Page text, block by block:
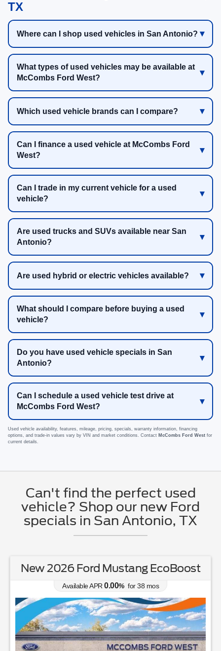
TX
Where can I shop used vehicles in San Antonio?
What types of used vehicles may be available at
McCombs Ford West?
Which used vehicle brands can I compare?
Can I finance a used vehicle at McCombs Ford
West?
Can I trade in my current vehicle for a used
vehicle?
Are used trucks and SUVs available near San
Antonio?
Are used hybrid or electric vehicles available?
What should I compare before buying a used
vehicle?
Do you have used vehicle specials in San
Antonio?
Can I schedule a used vehicle test drive at
McCombs Ford West?
Used vehicle availability, features, mileage, pricing, specials, warranty information, financing
options, and trade-in values vary by VIN and market conditions. Contact McCombs Ford West for
current details.
Can't find the perfect used
vehicle? Shop our new Ford
specials in San Antonio, TX
New 2026 Ford Mustang EcoBoost
Available APR0.00% for38 mos